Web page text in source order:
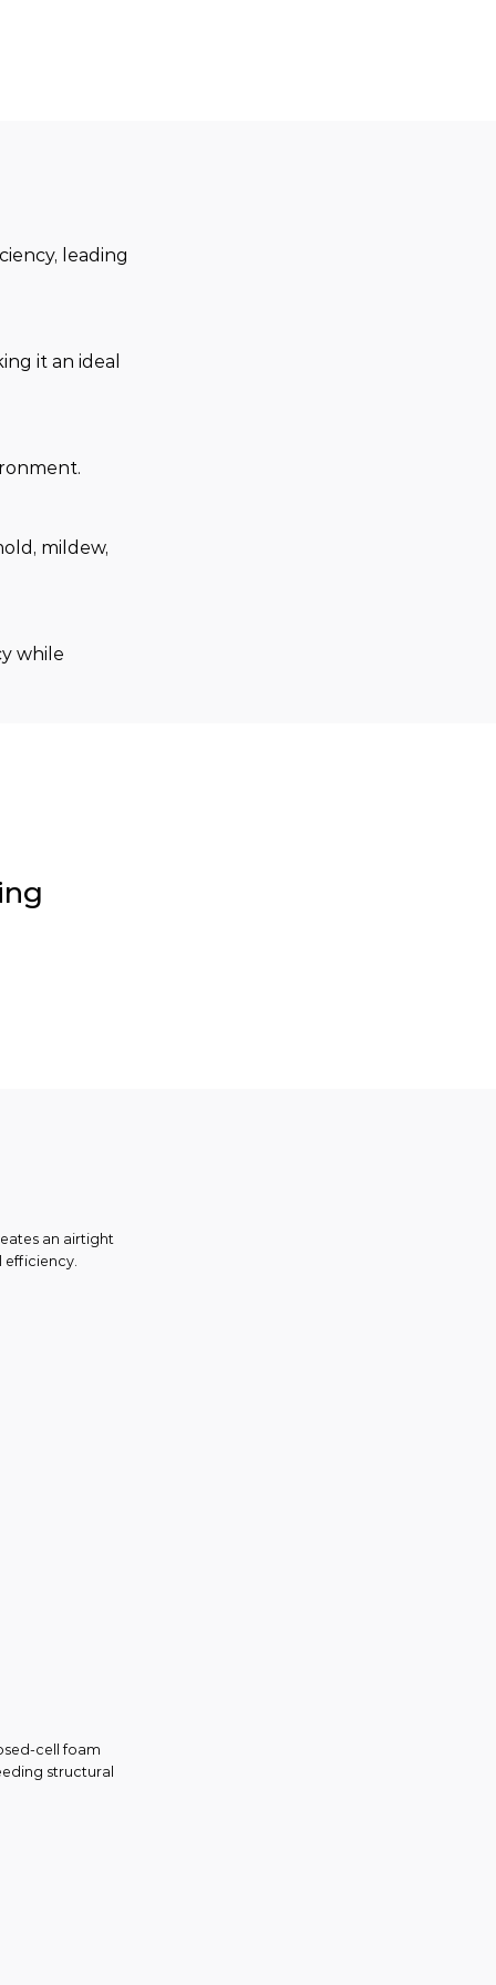
leading
it an ideal
mildew,
while
an airtight
efficiency.
cell foam
structural